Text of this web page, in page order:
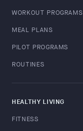
WORKOUT PROGRAMS
MEAL PLANS
PILOT PROGRAMS
ROUTINES
HEALTHY LIVING
FITNESS